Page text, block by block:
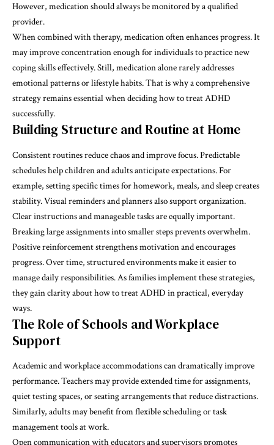
However, medication should always be monitored by a qualified
provider.
When combined with therapy, medication often enhances progress. It
may improve concentration enough for individuals to practice new
coping skills effectively. Still, medication alone rarely addresses
emotional patterns or lifestyle habits. That is why a comprehensive
strategy remains essential when deciding how to treat ADHD
successfully.
Building Structure and Routine at Home
Consistent routines reduce chaos and improve focus. Predictable
schedules help children and adults anticipate expectations. For
example, setting specific times for homework, meals, and sleep creates
stability. Visual reminders and planners also support organization.
Clear instructions and manageable tasks are equally important.
Breaking large assignments into smaller steps prevents overwhelm.
Positive reinforcement strengthens motivation and encourages
progress. Over time, structured environments make it easier to
manage daily responsibilities. As families implement these strategies,
they gain clarity about how to treat ADHD in practical, everyday
ways.
The Role of Schools and Workplace
Support
Academic and workplace accommodations can dramatically improve
performance. Teachers may provide extended time for assignments,
quiet testing spaces, or seating arrangements that reduce distractions.
Similarly, adults may benefit from flexible scheduling or task
management tools at work.
Open communication with educators and supervisors promotes